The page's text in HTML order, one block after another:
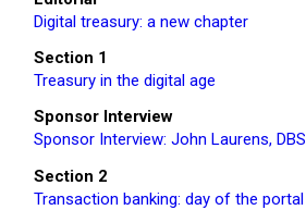
Digital treasury: a new chapter
Section 1
Treasury in the digital age
Sponsor Interview
Sponsor Interview: John Laurens, DBS
Section 2
Transaction banking: day of the portal